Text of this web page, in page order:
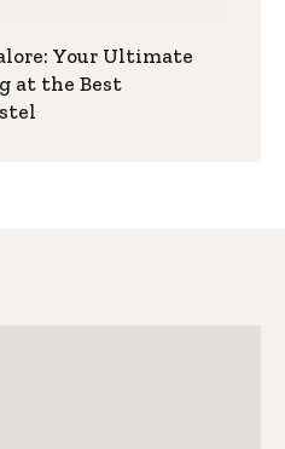
Your Ultimate
at the Best